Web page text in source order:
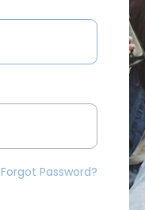
Forgot Password?